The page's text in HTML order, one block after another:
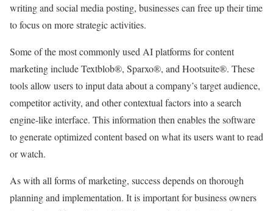
writing and social media posting, businesses can free up their time
to focus on more strategic activities.
Some of the most commonly used AI platforms for content
marketing include Textblob®, Sparxo®, and Hootsuite®. These
tools allow users to input data about a company’s target audience,
competitor activity, and other contextual factors into a search
engine-like interface. This information then enables the software
to generate optimized content based on what its users want to read
or watch.
As with all forms of marketing, success depends on thorough
planning and implementation. It is important for business owners